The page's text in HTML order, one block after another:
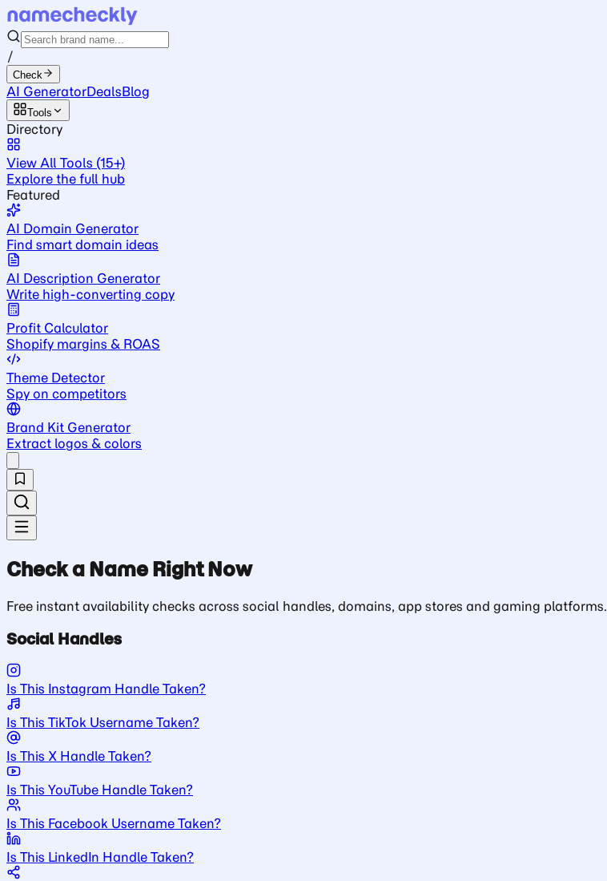
/
Check
AI GeneratorDealsBlog
Tools
Directory
View All Tools (15+)
Explore the full hub
Featured
AI Domain Generator
Find smart domain ideas
AI Description Generator
Write high-converting copy
Profit Calculator
Shopify margins & ROAS
Theme Detector
Spy on competitors
Brand Kit Generator
Extract logos & colors
Check a Name Right Now
Free instant availability checks across social handles, domains, app stores and gaming platforms.
Social Handles
Is This Instagram Handle Taken?
Is This TikTok Username Taken?
Is This X Handle Taken?
Is This YouTube Handle Taken?
Is This Facebook Username Taken?
Is This LinkedIn Handle Taken?